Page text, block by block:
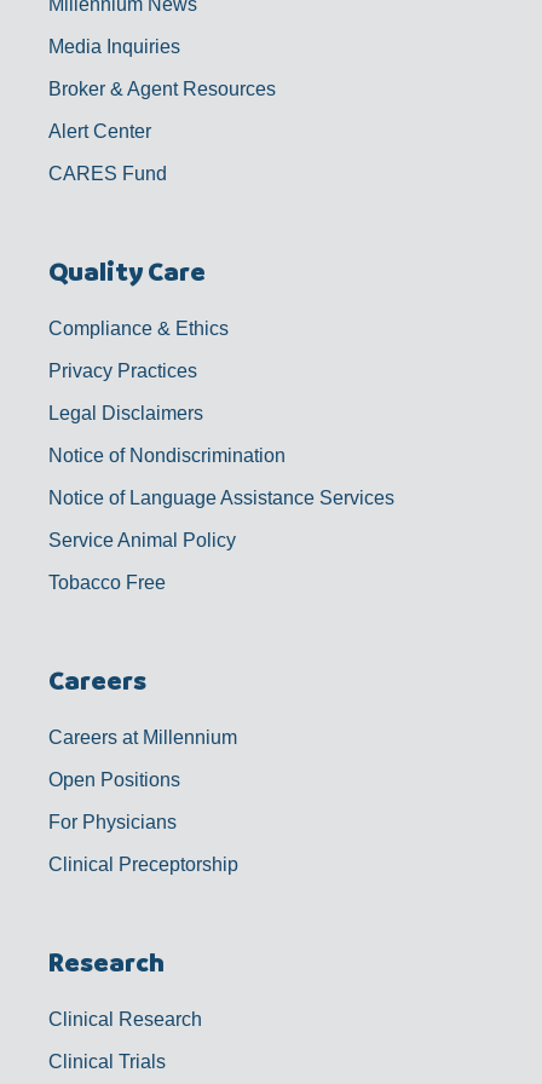
Millennium News
Media Inquiries
Broker & Agent Resources
Alert Center
CARES Fund
Quality Care
Compliance & Ethics
Privacy Practices
Legal Disclaimers
Notice of Nondiscrimination
Notice of Language Assistance Services
Service Animal Policy
Tobacco Free
Careers
Careers at Millennium
Open Positions
For Physicians
Clinical Preceptorship
Research
Clinical Research
Clinical Trials